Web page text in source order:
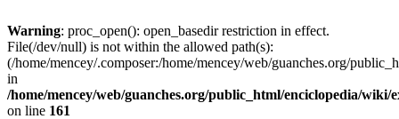
Warning: proc_open(): open_basedir restriction in effect.
File(/dev/null) is not within the allowed path(s):
(/home/mencey/.composer:/home/mencey/web/guanches.org/
in
/home/mencey/web/guanches.org/public_html/enciclopedia/
on line 161